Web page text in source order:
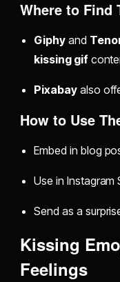
Where to Find
Giphyand
kissing gif
Pixabayalso
How to Use
Embed in blog
Use in Instagram
Send as a
Kissing
Feelings